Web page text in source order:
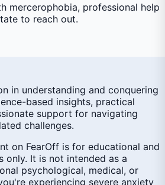
mercerophobia, professional help
to reach out.
in understanding and conquering
based insights, practical
support for navigating
challenges.
on FearOff is for educational and
only. It is not intended as a
psychological, medical, or
experiencing severe anxiety